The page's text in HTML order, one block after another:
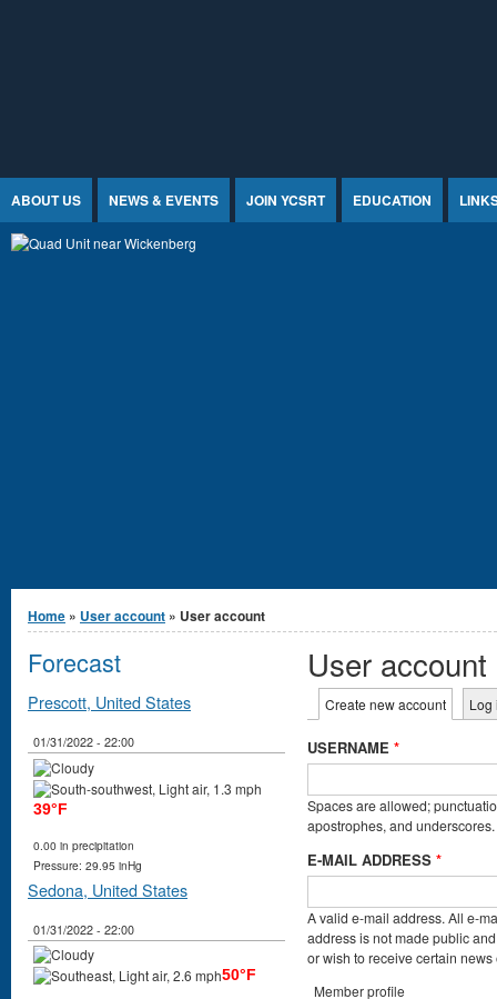
ABOUT US NEWS & EVENTS JOIN YCSRT EDUCATION
You are here
Home » User account » User account
User account
Primary tabs
Create new account (active
Log
USERNAME *
Spaces are allowed;
apostrophes, and underscores.
E-MAIL ADDRESS *
A valid e-mail address. All e-
address is not made public
or wish to receive certain
Member profile
Forecast
Prescott, United States
01/31/2022 - 22:00
39°F
0.00 in precipitation
Pressure: 29.95 inHg
Sedona, United States
01/31/2022 - 22:00
50°F